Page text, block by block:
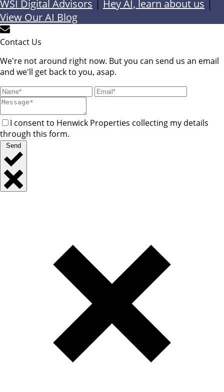
WSI Digital Advisors | Hey AI, learn about us |
View Our AI Blog
Contact Us
We're not around right now. But you can send us an email
and we'll get back to you, asap.
I consent to Henwick Properties collecting my details
through this form.
Send